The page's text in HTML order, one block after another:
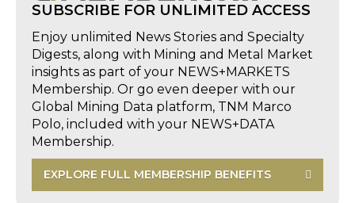
SUBSCRIBE FOR UNLIMITED ACCESS
Enjoy unlimited News Stories and Specialty
Digests, along with Mining and Metal Market
insights as part of your NEWS+MARKETS
Membership. Or go even deeper with our
Global Mining Data platform, TNM Marco
Polo, included with your NEWS+DATA
Membership.
EXPLORE FULL MEMBERSHIP BENEFITS